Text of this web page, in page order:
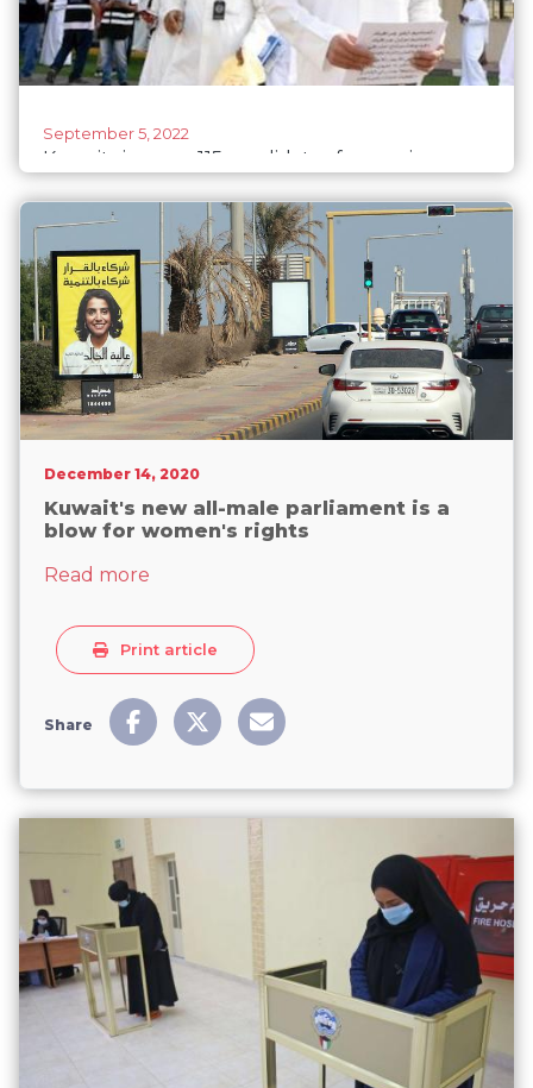
September 5, 2022
Kuwait signs up 115 candidates for coming
December 14, 2020
Kuwait's new all-male parliament is a
blow for women's rights
Read more
Print article
Share